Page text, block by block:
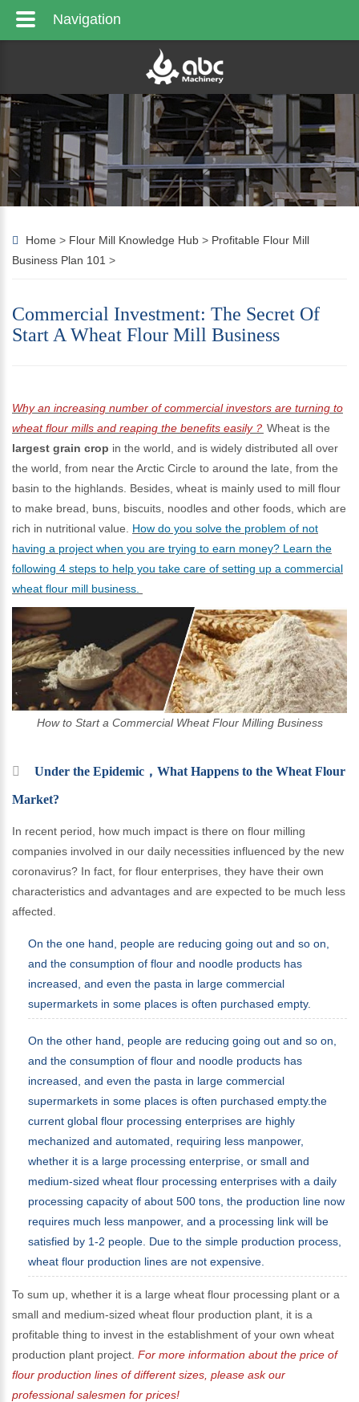
Home > Flour Mill Knowledge Hub > Profitable Flour Mill
Business Plan 101 >
Commercial Investment: The Secret Of
Start A Wheat Flour Mill Business
Why an increasing number of commercial investors are turning to
wheat flour mills and reaping the benefits easily？ Wheat is the
largest grain crop in the world, and is widely distributed all over
the world, from near the Arctic Circle to around the late, from the
basin to the highlands. Besides, wheat is mainly used to mill flour
to make bread, buns, biscuits, noodles and other foods, which are
rich in nutritional value. How do you solve the problem of not
having a project when you are trying to earn money? Learn the
following 4 steps to help you take care of setting up a commercial
wheat flour mill business.
How to Start a Commercial Wheat Flour Milling Business
Under the Epidemic，What Happens to the Wheat Flour
Market?
In recent period, how much impact is there on flour milling
companies involved in our daily necessities influenced by the new
coronavirus? In fact, for flour enterprises, they have their own
characteristics and advantages and are expected to be much less
affected.
On the one hand, people are reducing going out and so on,
and the consumption of flour and noodle products has
increased, and even the pasta in large commercial
supermarkets in some places is often purchased empty.
On the other hand, people are reducing going out and so on,
and the consumption of flour and noodle products has
increased, and even the pasta in large commercial
supermarkets in some places is often purchased empty.the
current global flour processing enterprises are highly
mechanized and automated, requiring less manpower,
whether it is a large processing enterprise, or small and
medium-sized wheat flour processing enterprises with a daily
processing capacity of about 500 tons, the production line now
requires much less manpower, and a processing link will be
satisfied by 1-2 people. Due to the simple production process,
wheat flour production lines are not expensive.
To sum up, whether it is a large wheat flour processing plant or a
small and medium-sized wheat flour production plant, it is a
profitable thing to invest in the establishment of your own wheat
production plant project. For more information about the price of
flour production lines of different sizes, please ask our
professional salesmen for prices!
Navigation